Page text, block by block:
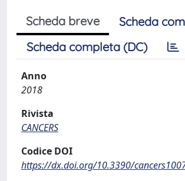
Scheda breve
Scheda
Scheda completa (DC)
Anno
2018
Rivista
CANCERS
Codice DOI
https://dx.doi.org/10.3390/